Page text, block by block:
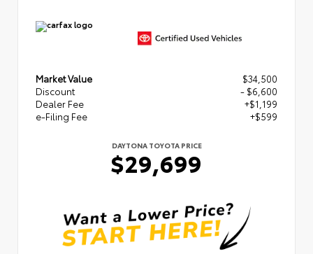
Market Value
$34,500
Discount
- $6,600
Dealer Fee
+$1,199
e-Filing Fee
+$599
DAYTONA TOYOTA PRICE
$29,699